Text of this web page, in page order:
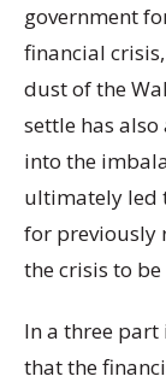
government
financial
dust of the
settle has
into the
ultimately led
for previously
the crisis to
In a three part
that the